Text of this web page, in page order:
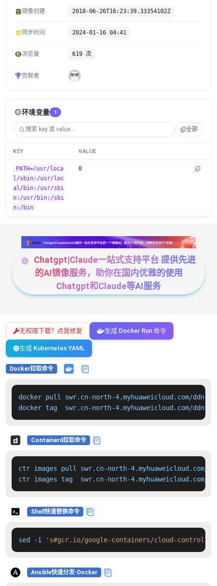
镜像创建 2018-06-26T16:23:39.33354102Z
同步时间 2024-01-16 04:41
浏览量 619 次
贡献者
⚙️环境变量 1
全部
KEY VALUE
PATH=/usr/loca
l/sbin:/usr/loc
al/bin:/usr/sbi
n:/usr/bin:/sbi
n:/bin
0
Chatgpt|Claude一站式支持平台 提供先进
的AI镜像服务，助你在国内优雅的使用
Chatgpt和Claude等AI服务
无权限下载？点我修复 生成 Docker Run 命令
生成 Kubernetes YAML
Docker拉取命令
docker pull swr.cn-north-4.myhuaweicloud.com/
docker tag  swr.cn-north-4.myhuaweicloud.com/
Containerd拉取命令
ctr images pull swr.cn-north-4.myhuaweicloud.com/
ctr images tag  swr.cn-north-
Shell快速替换命令
sed -i 's#gcr.io/google-containers/cloud-controller-
Ansible快速分发-Docker